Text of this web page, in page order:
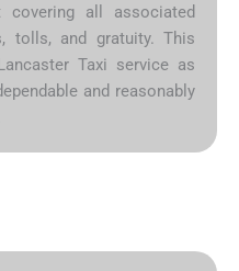
covering all associated
tolls, and gratuity. This
Taxi service as
and reasonably